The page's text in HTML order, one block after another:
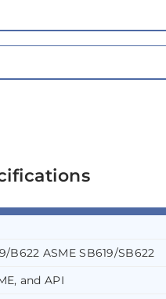
B622 ASME SB619/SB622
and API